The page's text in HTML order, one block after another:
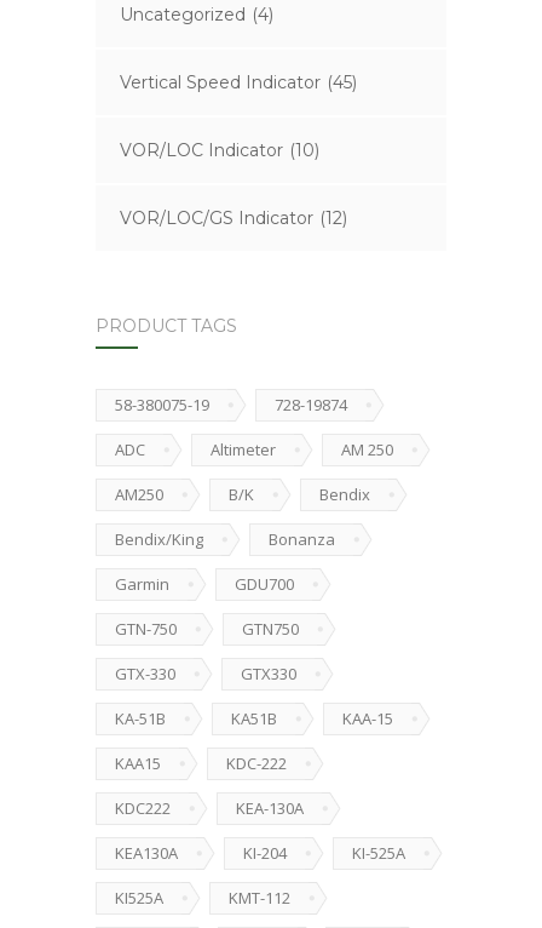
Uncategorized (4)
Vertical Speed Indicator (45)
VOR/LOC Indicator (10)
VOR/LOC/GS Indicator (12)
PRODUCT TAGS
58-380075-19 728-19874
ADC Altimeter AM 250
AM250 B/K Bendix
Bendix/King Bonanza
Garmin GDU700
GTN-750 GTN750
GTX-330 GTX330
KA-51B KA51B KAA-15
KAA15 KDC-222
KDC222 KEA-130A
KEA130A KI-204 KI-525A
KI525A KMT-112